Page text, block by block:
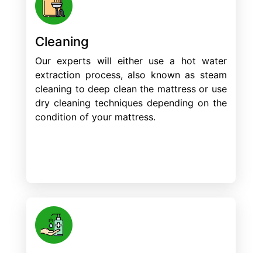
Cleaning
Our experts will either use a hot water
extraction process, also known as steam
cleaning to deep clean the mattress or use
dry cleaning techniques depending on the
condition of your mattress.